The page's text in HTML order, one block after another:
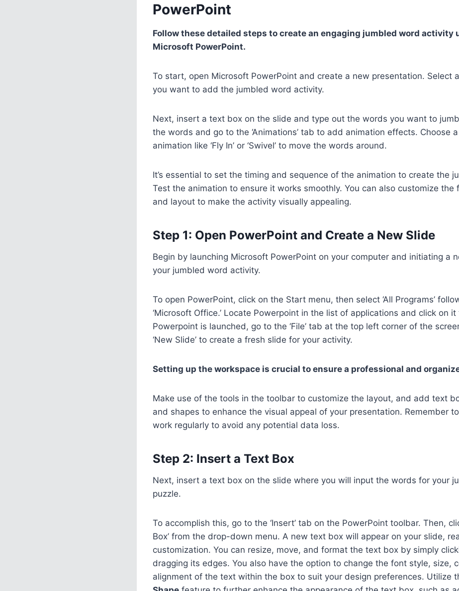
PowerPoint
Follow these detailed steps to create an engaging jumbled word activity
Microsoft PowerPoint.
To start, open Microsoft PowerPoint and create a new presentation. Select
you want to add the jumbled word activity.
Next, insert a text box on the slide and type out the words you want to
the words and go to the ‘Animations’ tab to add animation effects. Choose
animation like ‘Fly In’ or ‘Swivel’ to move the words around.
It’s essential to set the timing and sequence of the animation to create the
Test the animation to ensure it works smoothly. You can also customize the
and layout to make the activity visually appealing.
Step 1: Open PowerPoint and Create a New Slide
Begin by launching Microsoft PowerPoint on your computer and initiating a
your jumbled word activity.
To open PowerPoint, click on the Start menu, then select ‘All Programs’
‘Microsoft Office.’ Locate Powerpoint in the list of applications and click on it
Powerpoint is launched, go to the ‘File’ tab at the top left corner of the
‘New Slide’ to create a fresh slide for your activity.
Setting up the workspace is crucial to ensure a professional and
Make use of the tools in the toolbar to customize the layout, and add text
and shapes to enhance the visual appeal of your presentation. Remember
work regularly to avoid any potential data loss.
Step 2: Insert a Text Box
Next, insert a text box on the slide where you will input the words for your
puzzle.
To accomplish this, go to the ‘Insert’ tab on the PowerPoint toolbar. Then,
Box’ from the drop-down menu. A new text box will appear on your slide,
customization. You can resize, move, and format the text box by simply
dragging its edges. You also have the option to change the font style, size,
alignment of the text within the box to suit your design preferences. Utilize